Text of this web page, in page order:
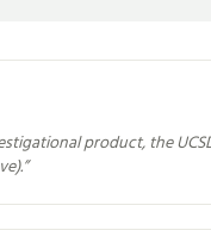
product, the
”